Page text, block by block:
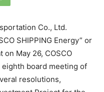
Co., Ltd.
SHIPPING Energy” or
on May 26, COSCO
eighth board meeting of
resolutions,